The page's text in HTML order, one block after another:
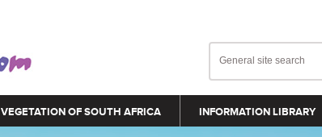
VEGETATION OF SOUTH AFRICA INFORMATION LIBRARY